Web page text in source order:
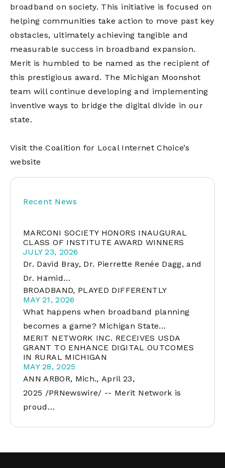
broadband on society. This initiative is focused on
helping communities take action to move past key
obstacles, ultimately achieving tangible and
measurable success in broadband expansion.
Merit is humbled to be named as the recipient of
this prestigious award. The Michigan Moonshot
team will continue developing and implementing
inventive ways to bridge the digital divide in our
state.
Visit the Coalition for Local Internet Choice’s
website
Recent News
MARCONI SOCIETY HONORS INAUGURAL
CLASS OF INSTITUTE AWARD WINNERS
JULY 23, 2026
Dr. David Bray, Dr. Pierrette Renée Dagg, and
Dr. Hamid…
BROADBAND, PLAYED DIFFERENTLY
MAY 21, 2026
What happens when broadband planning
becomes a game? Michigan State…
MERIT NETWORK INC. RECEIVES USDA
GRANT TO ENHANCE DIGITAL OUTCOMES
IN RURAL MICHIGAN
MAY 28, 2025
ANN ARBOR, Mich., April 23,
2025 /PRNewswire/ -- Merit Network is
proud…